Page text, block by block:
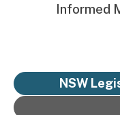
Informed
NSW